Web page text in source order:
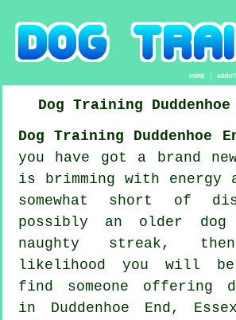
HOME |ABOUT
Dog Training Duddenhoe
Dog Training Duddenhoe
you have got a brand
is brimming with
somewhat short of
possibly an older dog
naughty streak,
likelihood you will
find someone offering
in Duddenhoe End,